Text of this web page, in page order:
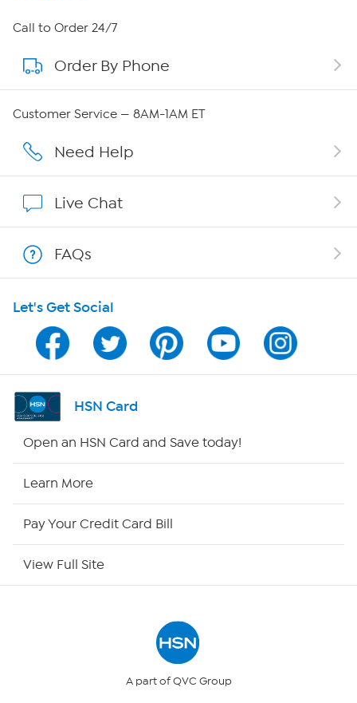
About HSN
About QVC Group
Careers
Show Hosts
Shop With HSN
HSN on Mobile
Program Guide
Channel Finder
Returns & Exchanges
Call to Order 24/7
Order By Phone
Customer Service — 8AM-1AM ET
Need Help
Live Chat
FAQs
Let's Get Social
HSN Card
Open an HSN Card and Save today!
Learn More
Pay Your Credit Card Bill
View Full Site
A part of QVC Group